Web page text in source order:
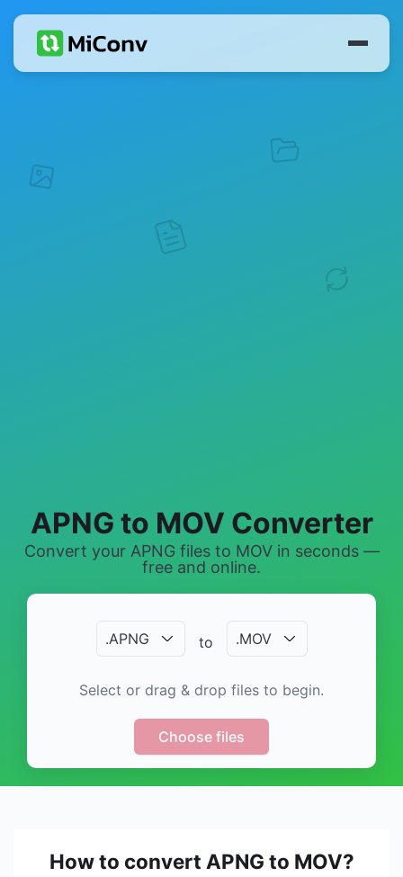
APNG to MOV Converter
Convert your APNG files to MOV in seconds —
free and online.
.APNG to .MOV
Select or drag & drop files to begin.
Choose files
How to convert APNG to MOV?